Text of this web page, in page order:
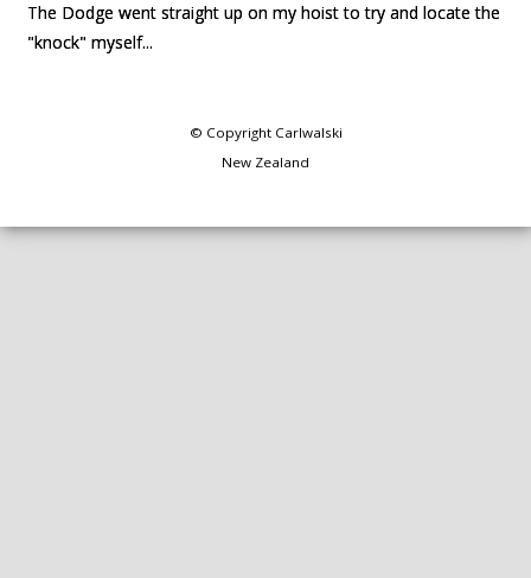
The Dodge went straight up on my hoist to try and locate the
"knock" myself...
The Dodge went straight up on my hoist to try and locate the
"knock" myself...
© Copyright Carlwalski
New Zealand